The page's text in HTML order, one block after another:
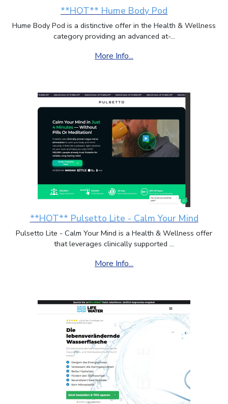
**HOT** Hume Body Pod
Hume Body Pod is a distinctive offer in the Health & Wellness
category providing an advanced at-...
More Info...
**HOT** Pulsetto Lite - Calm Your Mind
Pulsetto Lite - Calm Your Mind is a Health & Wellness offer
that leverages clinically supported ...
More Info...